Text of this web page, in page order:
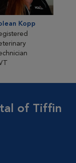
Kopp
of Tiffin